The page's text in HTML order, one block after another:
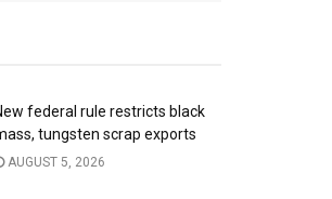
federal rule restricts black
tungsten scrap exports
AUGUST 5, 2026